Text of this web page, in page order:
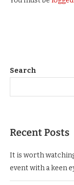
Search
Recent Posts
It is worth
event with a keen